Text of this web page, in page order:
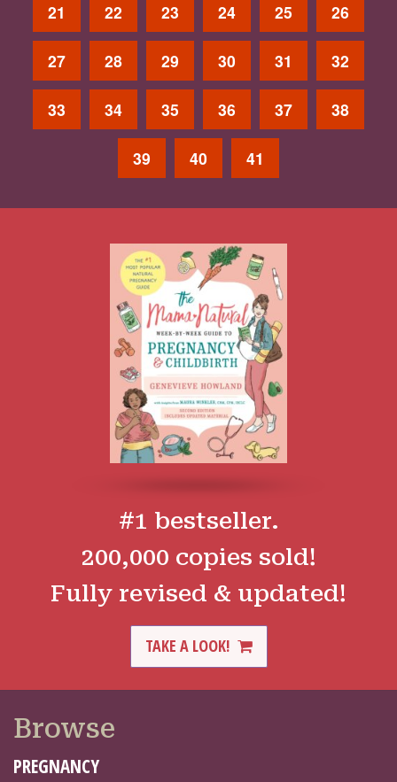
21 22 23 24 25 26
27 28 29 30 31 32
33 34 35 36 37 38
39 40 41
#1 bestseller.
200,000 copies sold!
Fully revised & updated!
TAKE A LOOK!
Browse
PREGNANCY